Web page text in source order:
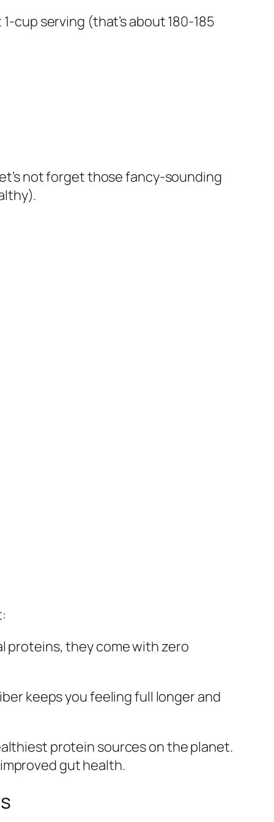
cup serving (that’s about 180-185
not forget those fancy-sounding
proteins, they come with zero
keeps you feeling full longer and
protein sources on the planet.
gut health.